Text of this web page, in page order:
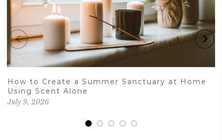
How to Create a Summer Sanctuary at Home
Using Scent Alone
July 9, 2026